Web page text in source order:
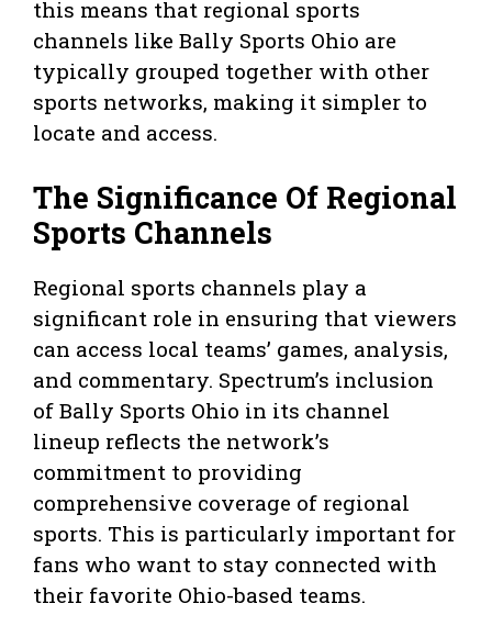
this means that regional sports
channels like Bally Sports Ohio are
typically grouped together with other
sports networks, making it simpler to
locate and access.
The Significance Of Regional
Sports Channels
Regional sports channels play a
significant role in ensuring that viewers
can access local teams’ games, analysis,
and commentary. Spectrum’s inclusion
of Bally Sports Ohio in its channel
lineup reflects the network’s
commitment to providing
comprehensive coverage of regional
sports. This is particularly important for
fans who want to stay connected with
their favorite Ohio-based teams.